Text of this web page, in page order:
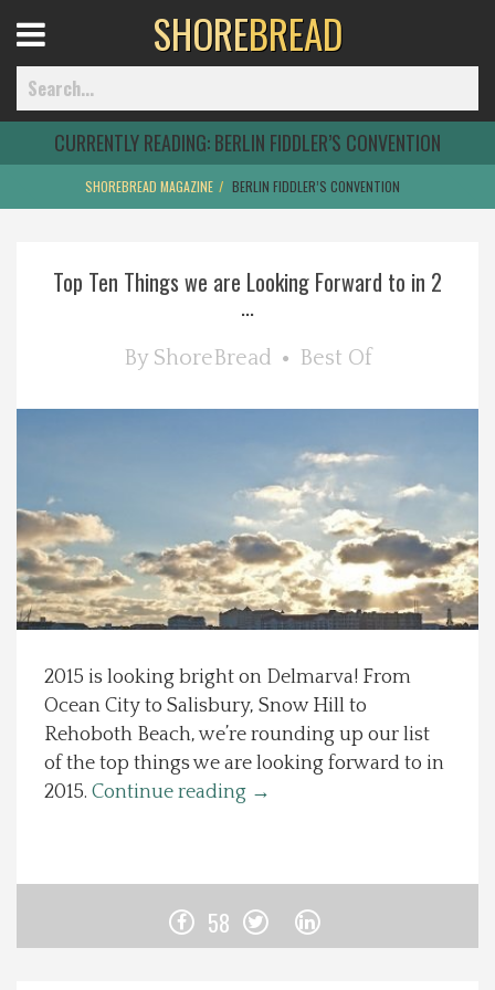
Home
Best Of
Delmarva Dining
Explore The Shore
Spotlight On
Local Happenings
About Us
Photos
Menu
SHOREBREAD
CURRENTLY READING:BERLIN FIDDLER’S CONVENTION
SHOREBREAD MAGAZINE BERLIN FIDDLER’S CONVENTION
Top Ten Things we are Looking Forward to in 2
...
By ShoreBread Best Of
2015 is looking bright on Delmarva! From
Ocean City to Salisbury, Snow Hill to
Rehoboth Beach, we’re rounding up our list
of the top things we are looking forward to in
2015. Continue reading →
58